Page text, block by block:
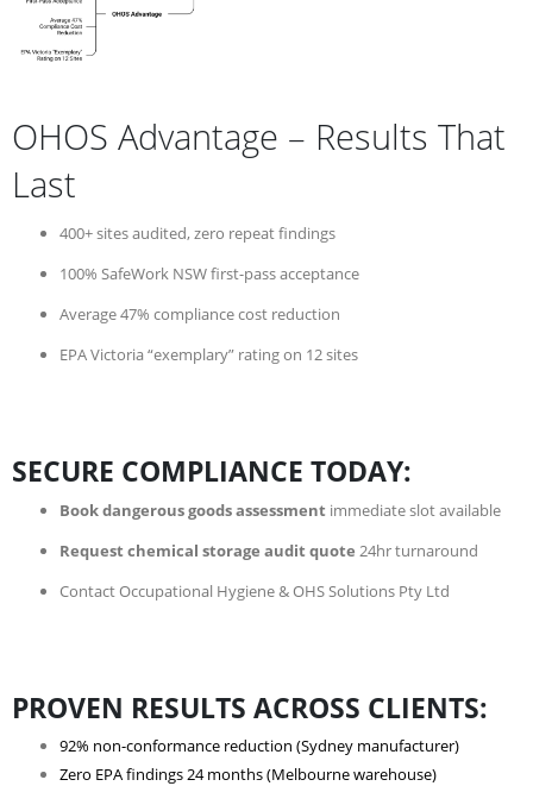
OHOS Advantage – Results That
Last
400+ sites audited, zero repeat findings
100% SafeWork NSW first-pass acceptance
Average 47% compliance cost reduction
EPA Victoria “exemplary” rating on 12 sites
SECURE COMPLIANCE TODAY:
Book dangerous goods assessment immediate slot available
Request chemical storage audit quote 24hr turnaround
Contact Occupational Hygiene & OHS Solutions Pty Ltd
PROVEN RESULTS ACROSS CLIENTS:
92% non-conformance reduction (Sydney manufacturer)
Zero EPA findings 24 months (Melbourne warehouse)